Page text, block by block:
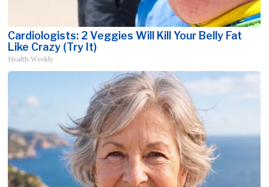
Cardiologists: 2 Veggies Will Kill Your Belly Fat
Like Crazy (Try It)
Health Weekly